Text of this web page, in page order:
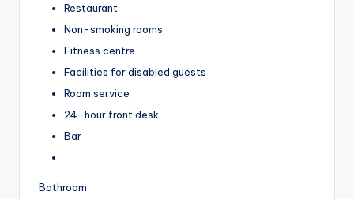
Restaurant
Non-smoking rooms
Fitness centre
Facilities for disabled guests
Room service
24-hour front desk
Bar
Bathroom